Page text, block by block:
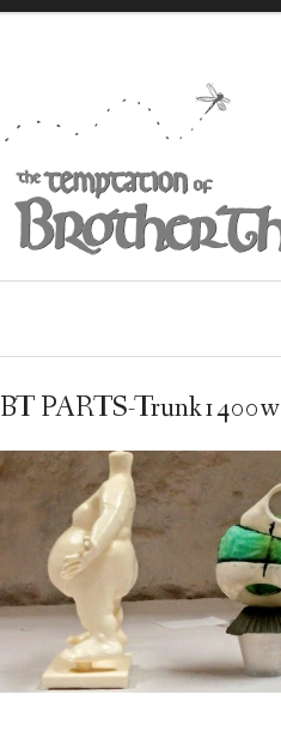
BT PARTS-Trunk1400w